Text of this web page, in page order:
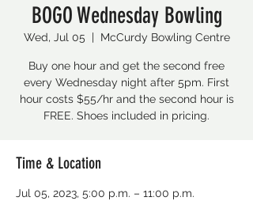
BOGO Wednesday Bowling
Wed, Jul 05
  |
McCurdy Bowling Centre
Buy one hour and get the second free
every Wednesday night after 5pm. First
hour costs $55/hr and the second hour is
FREE. Shoes included in pricing.
Time & Location
Jul 05, 2023, 5:00 p.m. – 11:00 p.m.